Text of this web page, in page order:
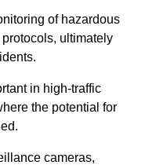
of hazardous
ultimately
in high-traffic
the potential for
cameras,